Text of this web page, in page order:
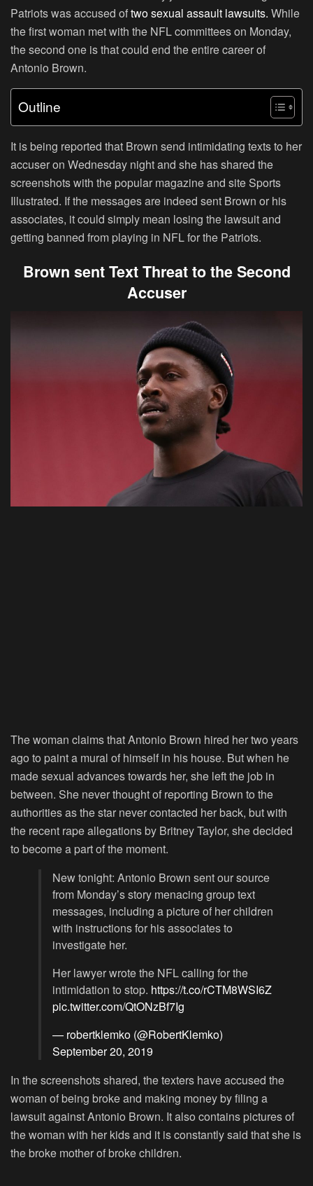
Patriots was accused oftwo sexual assault lawsuits. While
the first woman met with the NFL committees on Monday,
the second one is that could end the entire career of
Antonio Brown.
Outline
It is being reported that Brown send intimidating texts to her
accuser on Wednesday night and she has shared the
screenshots with the popular magazine and site Sports
Illustrated. If the messages are indeed sent Brown or his
associates, it could simply mean losing the lawsuit and
getting banned from playing in NFL for the Patriots.
Brown sent Text Threat to the Second
Accuser
The woman claims that Antonio Brown hired her two years
ago to paint a mural of himself in his house. But when he
made sexual advances towards her, she left the job in
between. She never thought of reporting Brown to the
authorities as the star never contacted her back, but with
the recent rape allegations by Britney Taylor, she decided
to become a part of the moment.
New tonight: Antonio Brown sent our source
from Monday’s story menacing group text
messages, including a picture of her children
with instructions for his associates to
investigate her.
Her lawyer wrote the NFL calling for the
intimidation to stop. https://t.co/rCTM8WSI6Z
pic.twitter.com/QtONzBf7Ig
— robertklemko (@RobertKlemko)
September 20, 2019
In the screenshots shared, the texters have accused the
woman of being broke and making money by filing a
lawsuit against Antonio Brown. It also contains pictures of
the woman with her kids and it is constantly said that she is
the broke mother of broke children.